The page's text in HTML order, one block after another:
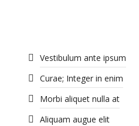
Vestibulum ante ipsum
Curae; Integer in enim
Morbi aliquet nulla at
Aliquam augue elit